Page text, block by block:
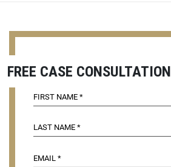
FREE CASE CONSULTATION